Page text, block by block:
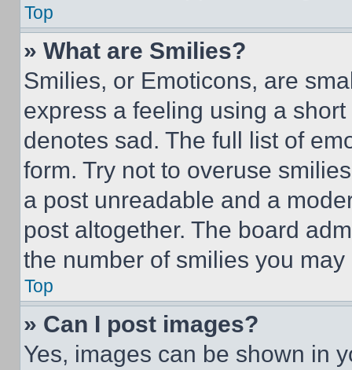
Top
» What are Smilies?
Smilies, or Emoticons, are
express a feeling using a
denotes sad. The full list of
form. Try not to overuse
a post unreadable and a
post altogether. The board
the number of smilies you
Top
» Can I post images?
Yes, images can be shown in